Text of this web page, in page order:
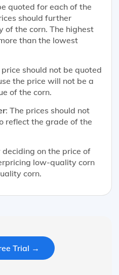
quoted for each of the
should further
of the corn. The highest
than the lowest
should not be quoted
the price will not be a
of the corn.
: The prices should not
reflect the grade of the
on the price of
low-quality corn
corn.
Trial →